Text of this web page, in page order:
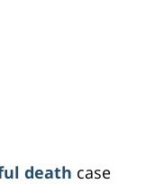
death case